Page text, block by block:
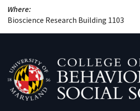
Where:
Bioscience Research Building 1103